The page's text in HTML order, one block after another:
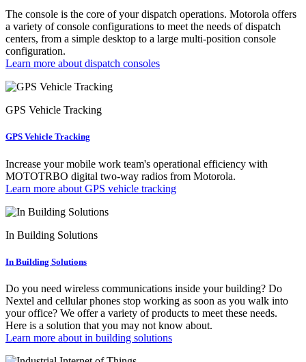
The console is the core of your dispatch operations. Motorola offers
a variety of console configurations to meet the needs of dispatch
centers, from a simple desktop to a large multi-position console
configuration.
Learn more about dispatch consoles
GPS Vehicle Tracking
GPS Vehicle Tracking
Increase your mobile work team's operational efficiency with
MOTOTRBO digital two-way radios from Motorola.
Learn more about GPS vehicle tracking
In Building Solutions
In Building Solutions
Do you need wireless communications inside your building? Do
Nextel and cellular phones stop working as soon as you walk into
your office? We offer a variety of products to meet these needs.
Here is a solution that you may not know about.
Learn more about in building solutions